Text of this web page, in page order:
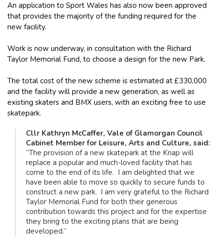
An application to Sport Wales has also now been approved
that provides the majority of the funding required for the
new facility.
Work is now underway, in consultation with the Richard
Taylor Memorial Fund, to choose a design for the new Park.
The total cost of the new scheme is estimated at £330,000
and the facility will provide a new generation, as well as
existing skaters and BMX users, with an exciting free to use
skatepark.
Cllr Kathryn McCaffer, Vale of Glamorgan Council
Cabinet Member for Leisure, Arts and Culture, said:
“The provision of a new skatepark at the Knap will
replace a popular and much-loved facility that has
come to the end of its life. I am delighted that we
have been able to move so quickly to secure funds to
construct a new park. I am very grateful to the Richard
Taylor Memorial Fund for both their generous
contribution towards this project and for the expertise
they bring to the exciting plans that are being
developed.”